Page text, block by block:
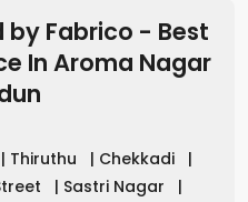
by Fabrico - Best
In Aroma Nagar
| Thiruthu | Chekkadi
|
| Sastri Nagar
|